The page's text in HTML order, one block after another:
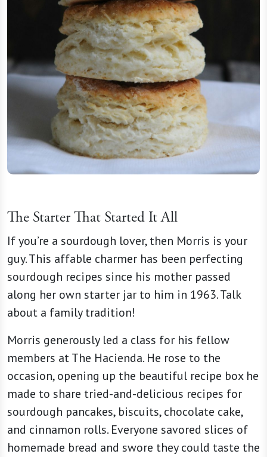
The Starter That Started It All
If you’re a sourdough lover, then Morris is your
guy. This affable charmer has been perfecting
sourdough recipes since his mother passed
along her own starter jar to him in 1963. Talk
about a family tradition!
Morris generously led a class for his fellow
members at The Hacienda. He rose to the
occasion, opening up the beautiful recipe box he
made to share tried-and-delicious recipes for
sourdough pancakes, biscuits, chocolate cake,
and cinnamon rolls. Everyone savored slices of
homemade bread and swore they could taste the